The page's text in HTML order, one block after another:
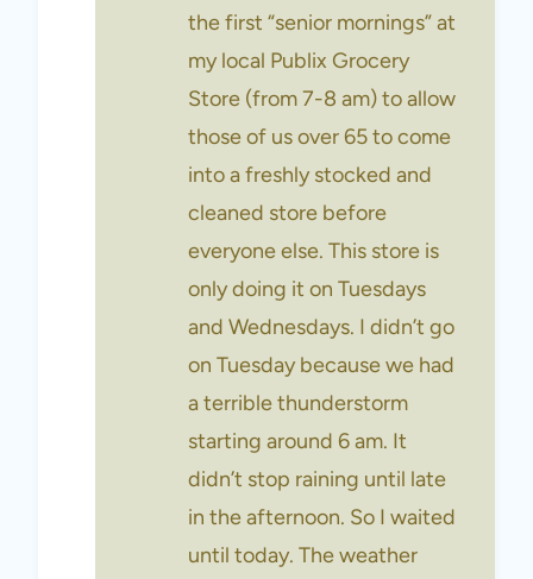
the first “senior mornings” at
my local Publix Grocery
Store (from 7-8 am) to allow
those of us over 65 to come
into a freshly stocked and
cleaned store before
everyone else. This store is
only doing it on Tuesdays
and Wednesdays. I didn’t go
on Tuesday because we had
a terrible thunderstorm
starting around 6 am. It
didn’t stop raining until late
in the afternoon. So I waited
until today. The weather